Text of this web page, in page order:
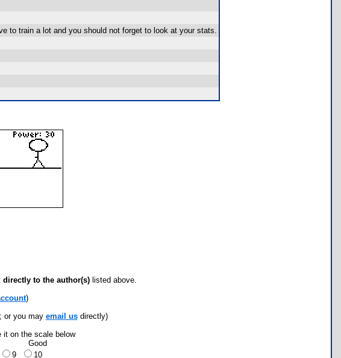
to train a lot and you should not forget to look at your stats.
directly to the author(s) listed above.
)
or you may email usdirectly)
it on the scale below
Good
9 10